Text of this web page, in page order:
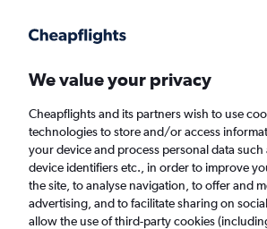
Faster search, more features, fewer ads.
Find Rentals
Porsche Hires in Riga
We value your privacy
Cheapflights and its partners wish to use
technologies to store and/or access
your device and process personal data such
device identifiers etc., in order to improve
the site, to analyse navigation, to offer and
advertising, and to facilitate sharing on
allow the use of third-party cookies